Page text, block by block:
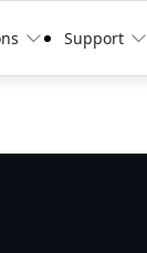
Support